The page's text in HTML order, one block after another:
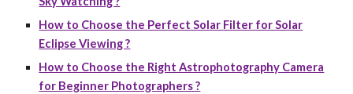
How to Choose the Perfect Solar Filter for Solar
Eclipse Viewing ?
How to Choose the Right Astrophotography Camera
for Beginner Photographers ?